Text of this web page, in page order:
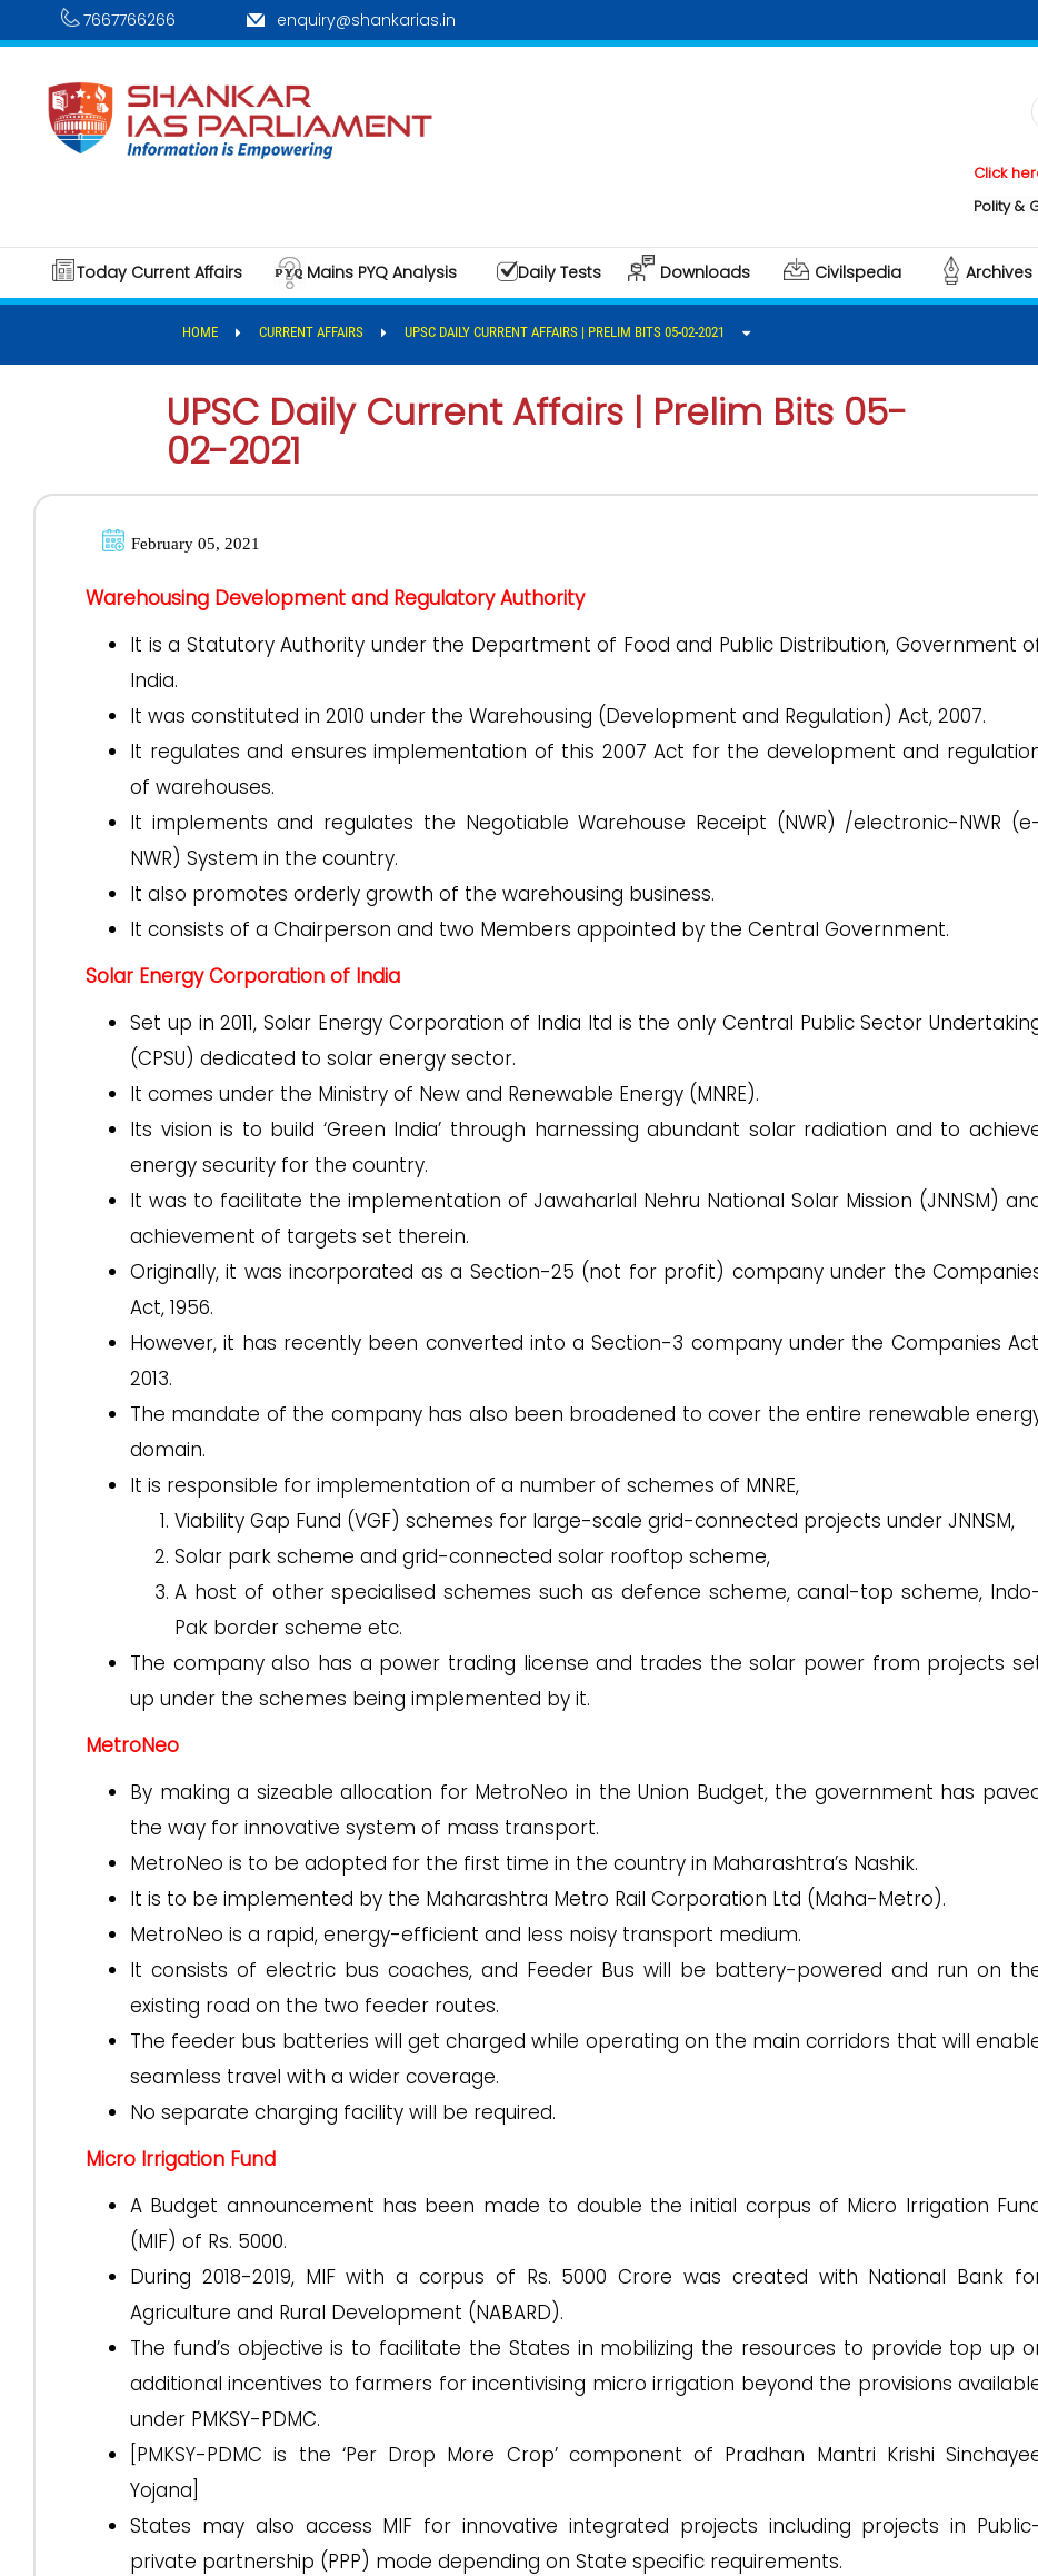
7667766266 enquiry@shankarias.in
Click here to
Polity &
Today Current Affairs Mains PYQ Analysis Daily Tests Downloads Civilspedia Archives
HOME CURRENT AFFAIRS UPSC DAILY CURRENT AFFAIRS | PRELIM BITS 05-02-2021
UPSC Daily Current Affairs | Prelim Bits 05-
02-2021
February 05, 2021
Warehousing Development and Regulatory Authority
It is a Statutory Authority under the Department of Food and Public Distribution, Government
India.
It was constituted in 2010 under the Warehousing (Development and Regulation) Act, 2007.
It regulates and ensures implementation of this 2007 Act for the development and
of warehouses.
It implements and regulates the Negotiable Warehouse Receipt (NWR) /electronic-NWR
NWR) System in the country.
It also promotes orderly growth of the warehousing business.
It consists of a Chairperson and two Members appointed by the Central Government.
Solar Energy Corporation of India
Set up in 2011, Solar Energy Corporation of India ltd is the only Central Public Sector
(CPSU) dedicated to solar energy sector.
It comes under the Ministry of New and Renewable Energy (MNRE).
Its vision is to build ‘Green India’ through harnessing abundant solar radiation and to
energy security for the country.
It was to facilitate the implementation of Jawaharlal Nehru National Solar Mission (JNNSM)
achievement of targets set therein.
Originally, it was incorporated as a Section-25 (not for profit) company under the
Act, 1956.
However, it has recently been converted into a Section-3 company under the Companies
2013.
The mandate of the company has also been broadened to cover the entire renewable
domain.
It is responsible for implementation of a number of schemes of MNRE,
Viability Gap Fund (VGF) schemes for large-scale grid-connected projects under JNNSM,
Solar park scheme and grid-connected solar rooftop scheme,
A host of other specialised schemes such as defence scheme, canal-top scheme,
Pak border scheme etc.
The company also has a power trading license and trades the solar power from projects
up under the schemes being implemented by it.
MetroNeo
By making a sizeable allocation for MetroNeo in the Union Budget, the government has
the way for innovative system of mass transport.
MetroNeo is to be adopted for the first time in the country in Maharashtra’s Nashik.
It is to be implemented by the Maharashtra Metro Rail Corporation Ltd (Maha-Metro).
MetroNeo is a rapid, energy-efficient and less noisy transport medium.
It consists of electric bus coaches, and Feeder Bus will be battery-powered and run on
existing road on the two feeder routes.
The feeder bus batteries will get charged while operating on the main corridors that will
seamless travel with a wider coverage.
No separate charging facility will be required.
Micro Irrigation Fund
A Budget announcement has been made to double the initial corpus of Micro Irrigation
(MIF) of Rs. 5000.
During 2018-2019, MIF with a corpus of Rs. 5000 Crore was created with National Bank
Agriculture and Rural Development (NABARD).
The fund’s objective is to facilitate the States in mobilizing the resources to provide top up
additional incentives to farmers for incentivising micro irrigation beyond the provisions
under PMKSY-PDMC.
[PMKSY-PDMC is the ‘Per Drop More Crop’ component of Pradhan Mantri Krishi
Yojana]
States may also access MIF for innovative integrated projects including projects in
private partnership (PPP) mode depending on State specific requirements.